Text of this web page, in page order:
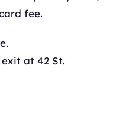
fee.
at 42 St.